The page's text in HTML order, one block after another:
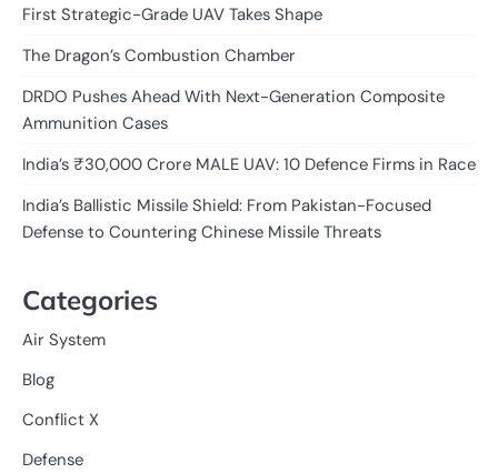
First Strategic-Grade UAV Takes Shape
The Dragon’s Combustion Chamber
DRDO Pushes Ahead With Next-Generation Composite
Ammunition Cases
India’s ₹30,000 Crore MALE UAV: 10 Defence Firms in Race
India’s Ballistic Missile Shield: From Pakistan-Focused
Defense to Countering Chinese Missile Threats
Categories
Air System
Blog
Conflict X
Defense